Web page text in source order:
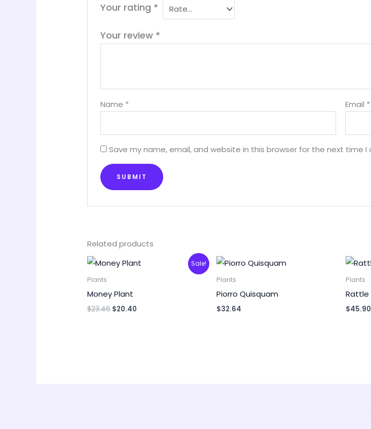
Your rating *
Your review *
Name * Email *
Save my name, email, and website in this browser for the next time I
Related products
Sale!
Plants
Money Plant
$23.46
Original
price
$20.40
Current
price
Plants
Piorro Quisquam
$32.64
Plants
Rattle
$45.90